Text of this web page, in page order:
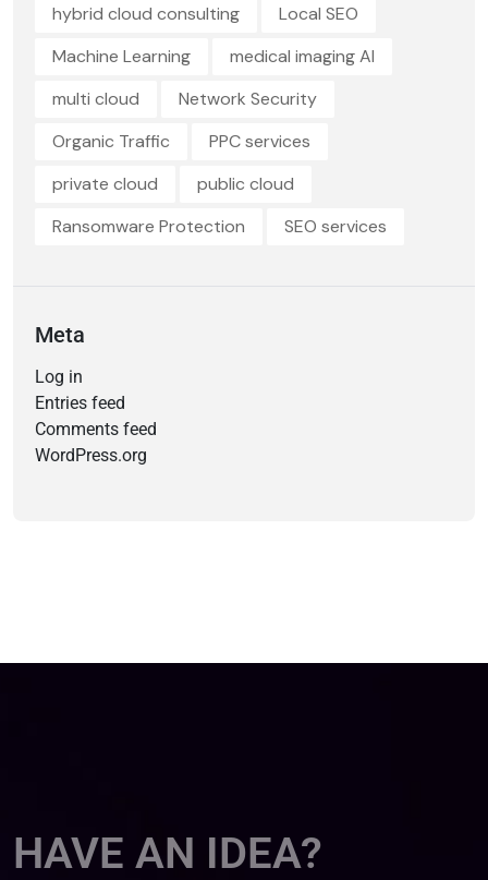
hybrid cloud consulting
Local SEO
Machine Learning
medical imaging AI
multi cloud
Network Security
Organic Traffic
PPC services
private cloud
public cloud
Ransomware Protection
SEO services
Meta
Log in
Entries feed
Comments feed
WordPress.org
HAVE AN IDEA?